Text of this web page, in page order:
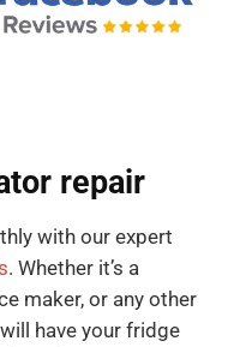
repair
with our expert
. Whether it’s a
maker, or any other
have your fridge